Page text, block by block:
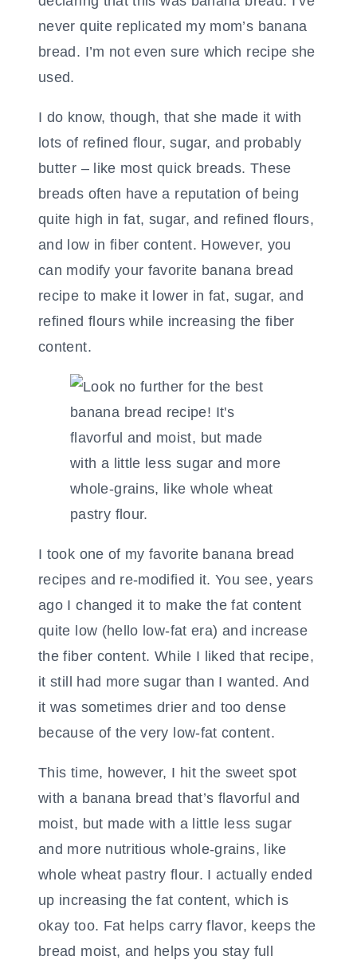
never quite replicated my mom’s banana
bread. I’m not even sure which recipe she
used.
I do know, though, that she made it with
lots of refined flour, sugar, and probably
butter – like most quick breads. These
breads often have a reputation of being
quite high in fat, sugar, and refined flours,
and low in fiber content. However, you
can modify your favorite banana bread
recipe to make it lower in fat, sugar, and
refined flours while increasing the fiber
content.
I took one of my favorite banana bread
recipes and re-modified it. You see, years
ago I changed it to make the fat content
quite low (hello low-fat era) and increase
the fiber content. While I liked that recipe,
it still had more sugar than I wanted. And
it was sometimes drier and too dense
because of the very low-fat content.
This time, however, I hit the sweet spot
with a banana bread that’s flavorful and
moist, but made with a little less sugar
and more nutritious whole-grains, like
whole wheat pastry flour. I actually ended
up increasing the fat content, which is
okay too. Fat helps carry flavor, keeps the
bread moist, and helps you stay full